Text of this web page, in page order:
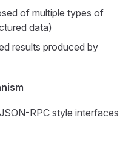
of multiple types of
data)
results produced by
RPC style interfaces